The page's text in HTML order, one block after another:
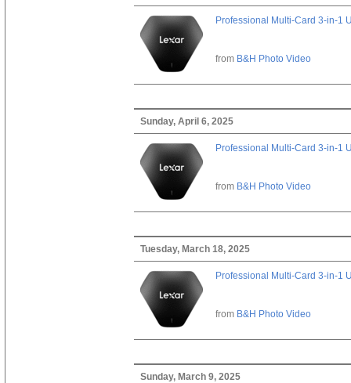
Professional Multi-Card 3-in-1
from B&H Photo Video
Sunday, April 6, 2025
Professional Multi-Card 3-in-1
from B&H Photo Video
Tuesday, March 18, 2025
Professional Multi-Card 3-in-1
from B&H Photo Video
Sunday, March 9, 2025